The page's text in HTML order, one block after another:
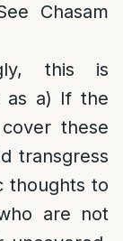
Chasam
this is
as a) If the
these
transgress
thoughts to
are not